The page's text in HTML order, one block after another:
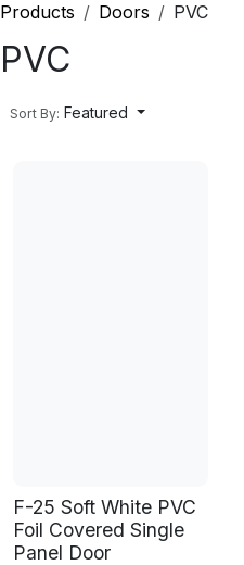
Products Doors PVC
PVC
Sort By: Featured
F-25 Soft White PVC
Foil Covered Single
Panel Door